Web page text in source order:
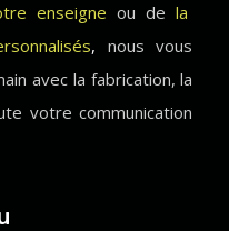
enseigne ou de la
, nous vous
avec la fabrication, la
votre communication